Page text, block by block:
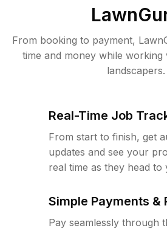
From booking to payment,
time and money while working
landscapers.
Real-Time Job
From start to finish, get
updates and see your
real time as they head
Simple Payments &
Pay seamlessly through